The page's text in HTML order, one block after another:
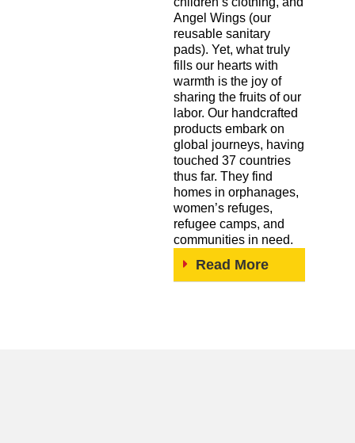
Angel Wings (our
reusable sanitary
pads). Yet, what truly
fills our hearts with
warmth is the joy of
sharing the fruits of our
labor. Our handcrafted
products embark on
global journeys, having
touched 37 countries
thus far. They find
homes in orphanages,
women’s refuges,
refugee camps, and
communities in need.
Read More